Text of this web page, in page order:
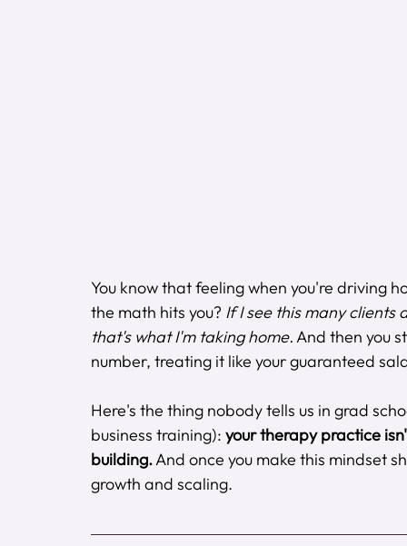
You know that feeling when you're driving
the math hits you? If I see this many clients
that's what I'm taking home. And then you
number, treating it like your guaranteed
Here's the thing nobody tells us in grad
business training): your therapy practice
building. And once you make this mindset
growth and scaling.